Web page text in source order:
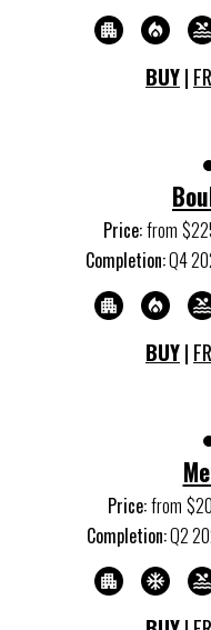
BUY|
Price:from
Completion:Q4 20
BUY|
Price:from $20
Completion:Q2 20